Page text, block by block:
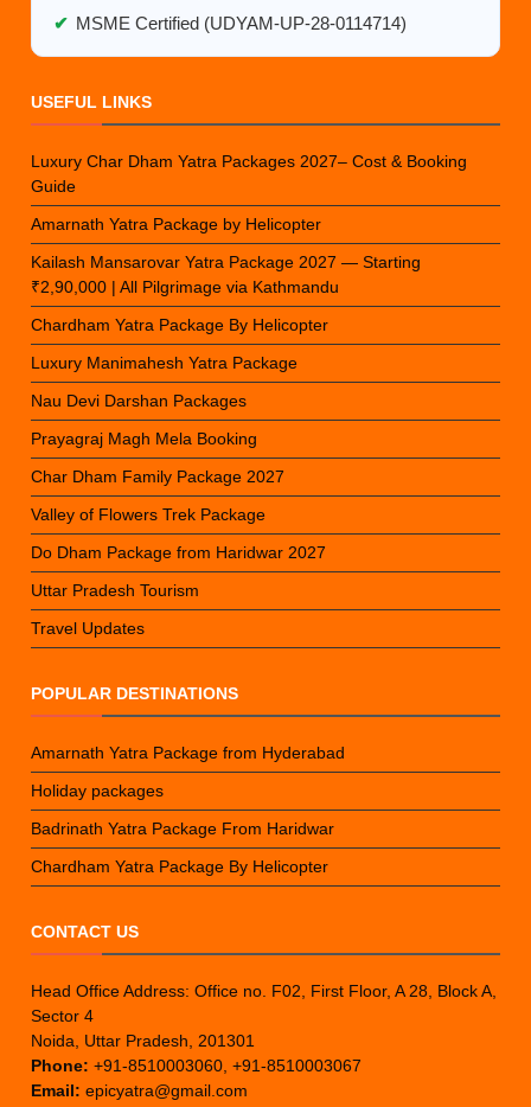
✔ MSME Certified (UDYAM-UP-28-0114714)
USEFUL LINKS
Luxury Char Dham Yatra Packages 2027– Cost & Booking
Guide
Amarnath Yatra Package by Helicopter
Kailash Mansarovar Yatra Package 2027 — Starting
₹2,90,000 | All Pilgrimage via Kathmandu
Chardham Yatra Package By Helicopter
Luxury Manimahesh Yatra Package
Nau Devi Darshan Packages
Prayagraj Magh Mela Booking
Char Dham Family Package 2027
Valley of Flowers Trek Package
Do Dham Package from Haridwar 2027
Uttar Pradesh Tourism
Travel Updates
POPULAR DESTINATIONS
Amarnath Yatra Package from Hyderabad
Holiday packages
Badrinath Yatra Package From Haridwar
Chardham Yatra Package By Helicopter
CONTACT US
Head Office Address: Office no. F02, First Floor, A 28, Block A,
Sector 4
Noida, Uttar Pradesh, 201301
Phone: +91-8510003060, +91-8510003067
Email: epicyatra@gmail.com